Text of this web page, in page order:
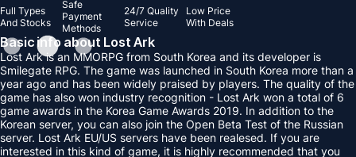
Full Types
And Stocks
Safe
Payment
Methods
24/7 Quality
Service
Low Price
With Deals
Basic info about Lost Ark
Lost Ark is an MMORPG from South Korea and its developer is
Smilegate RPG. The game was launched in South Korea more than a
year ago and has been widely praised by players. The quality of the
game has also won industry recognition - Lost Ark won a total of 6
game awards in the Korea Game Awards 2019. In addition to the
Korean server, you can also join the Open Beta Test of the Russian
server. Lost Ark EU/US servers have been realesed. If you are
interested in this kind of game, it is highly recommended that you